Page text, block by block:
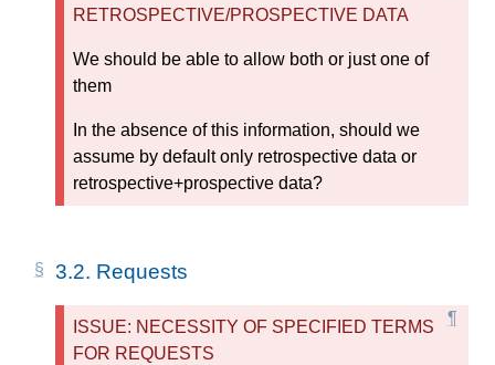
RETROSPECTIVE/PROSPECTIVE DATA
We should be able to allow both or just one of
them
In the absence of this information, should we
assume by default only retrospective data or
retrospective+prospective data?
3.2. Requests
ISSUE: NECESSITY OF SPECIFIED TERMS
FOR REQUESTS